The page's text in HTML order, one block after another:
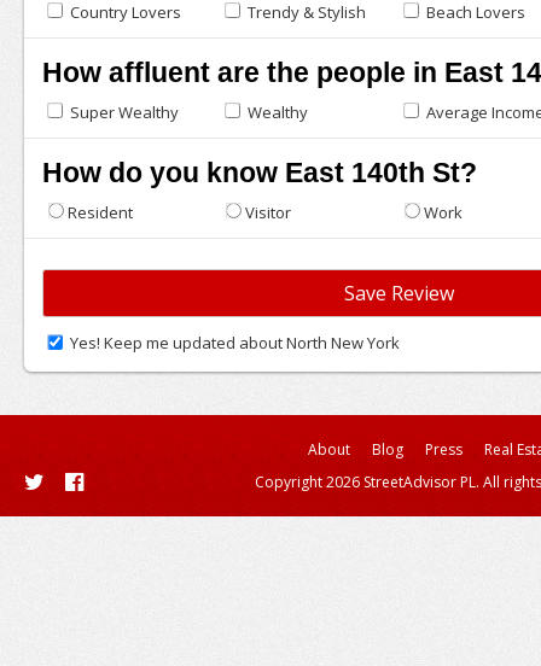
Country Lovers
Trendy & Stylish Beach Lovers
How affluent are the people in East
Super Wealthy Wealthy Average
How do you know East 140th St?
Resident Visitor Work
Yes! Keep me updated about North New York
About Blog Press
Real
Copyright 2026 StreetAdvisor PL. All